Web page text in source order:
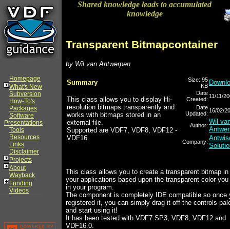
Homepage
What's New
Subversion
How-To's
Packages
Software
Presentations
Tools
Resources
Links
Disclaimer
Projects
About
Wayback
Funding
Videos
Shared knowledge leads to accumulated
knowledge
Transparent Bitmapcontainer
by Wil van Antwerpen
Summary
This class allows you to display Hi-
resolution bitmaps transparently and
works with bitmaps stored in an
external file.
Supported are VDF7, VDF8, VDF12 -
VDF16
Size: 95
KB
Date
Created: 11/11/
Date
Updated: 16/02/
Author: Wil
Company:
This class allows you to create a transparent bitmap in
your applications based upon the transparent color
in your program.
The component is completely IDE compatible so once
registered it, you can simply drag it off the controls
and start using it!
It has been tested with VDF7 SP3, VDF8, VDF12 and
VDF16.0.